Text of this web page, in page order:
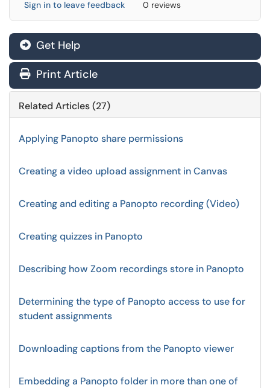
Sign in to leave feedback 0 reviews
Get Help
Print Article
Related Articles (27)
Applying Panopto share permissions
Creating a video upload assignment in Canvas
Creating and editing a Panopto recording (Video)
Creating quizzes in Panopto
Describing how Zoom recordings store in Panopto
Determining the type of Panopto access to use for
student assignments
Downloading captions from the Panopto viewer
Embedding a Panopto folder in more than one of